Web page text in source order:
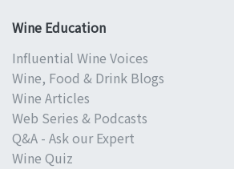
Wine Education
Influential Wine Voices
Wine, Food & Drink Blogs
Wine Articles
Web Series & Podcasts
Q&A - Ask our Expert
Wine Quiz